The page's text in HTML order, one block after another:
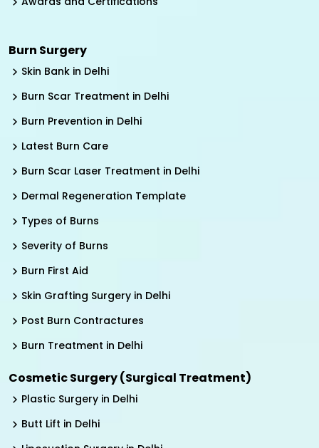
Burn Surgery
Skin Bank in Delhi
Burn Scar Treatment in Delhi
Burn Prevention in Delhi
Latest Burn Care
Burn Scar Laser Treatment in Delhi
Dermal Regeneration Template
Types of Burns
Severity of Burns
Burn First Aid
Skin Grafting Surgery in Delhi
Post Burn Contractures
Burn Treatment in Delhi
Cosmetic Surgery (Surgical Treatment)
Plastic Surgery in Delhi
Butt Lift in Delhi